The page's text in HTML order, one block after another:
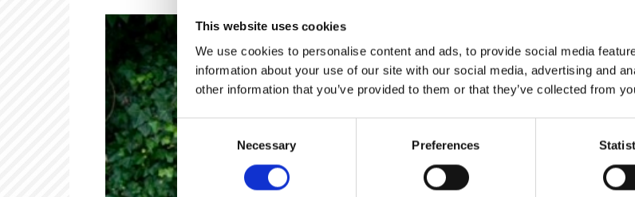
This website uses cookies
We use cookies to personalise content and ads, to provide social media
information about your use of our site with our social media, advertising and
other information that you’ve provided to them or that they’ve collected from
Consent
Selection
Necessary Preferences
A